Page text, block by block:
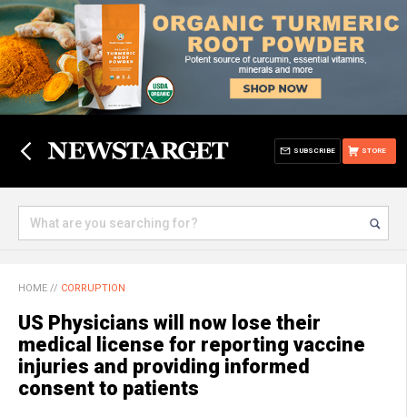
STORE
SUBSCRIBE
HOME // CORRUPTION
US Physicians will now lose their
medical license for reporting vaccine
injuries and providing informed
consent to patients